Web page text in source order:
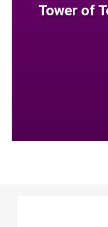
Tower of